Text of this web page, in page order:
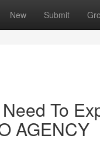
New Submit
To
AGENCY